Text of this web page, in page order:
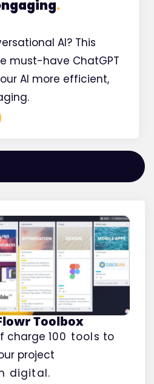
Facebook group
Toolbox
charge 100 tools to
project
digital.
.
AI? This
must-have ChatGPT
AI more efficient,